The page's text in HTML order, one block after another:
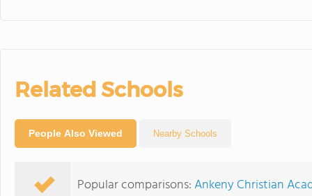
Related Schools
People Also Viewed Nearby Schools
Popular comparisons:Ankeny Christian